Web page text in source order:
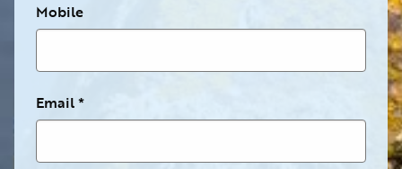
Mobile
Email